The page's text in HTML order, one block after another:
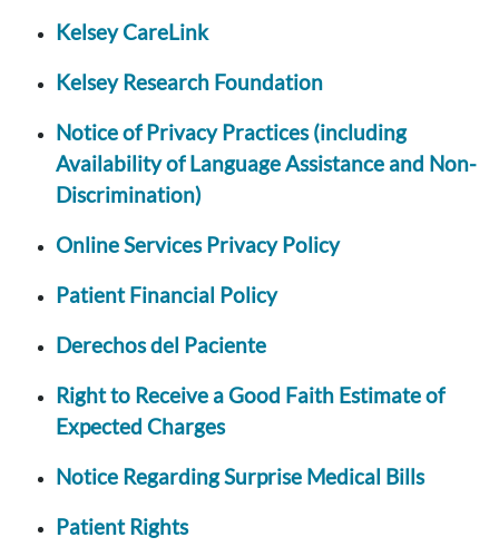
Kelsey CareLink
Kelsey Research Foundation
Notice of Privacy Practices (including
Availability of Language Assistance and Non-
Discrimination)
Online Services Privacy Policy
Patient Financial Policy
Derechos del Paciente
Right to Receive a Good Faith Estimate of
Expected Charges
Notice Regarding Surprise Medical Bills
Patient Rights